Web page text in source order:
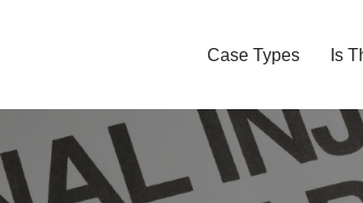
Case Types Is